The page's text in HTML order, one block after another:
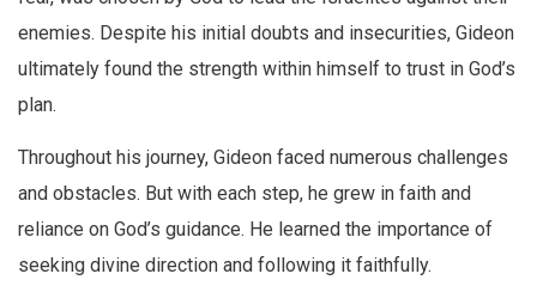
enemies. Despite his initial doubts and insecurities, Gideon
ultimately found the strength within himself to trust in God’s
plan.
Throughout his journey, Gideon faced numerous challenges
and obstacles. But with each step, he grew in faith and
reliance on God’s guidance. He learned the importance of
seeking divine direction and following it faithfully.